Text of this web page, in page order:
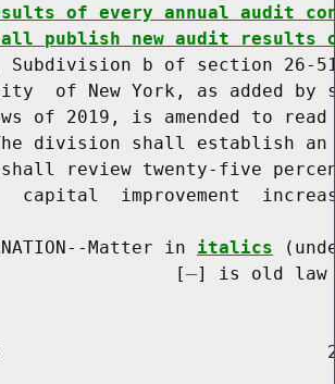
of every annual audit
publish new audit results
Subdivision b of section 26-
of New York, as added by
of 2019, is amended to read
division shall establish
review twenty-five
capital  improvement
Matter in
italics
[
] is old law